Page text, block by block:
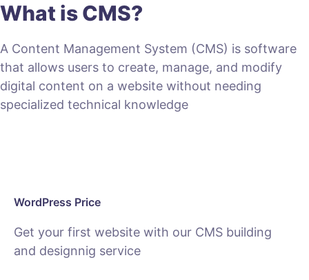
What is CMS?
A Content Management System (CMS) is software
that allows users to create, manage, and modify
digital content on a website without needing
specialized technical knowledge
WordPress Price
Get your first website with our CMS building
and designnig service